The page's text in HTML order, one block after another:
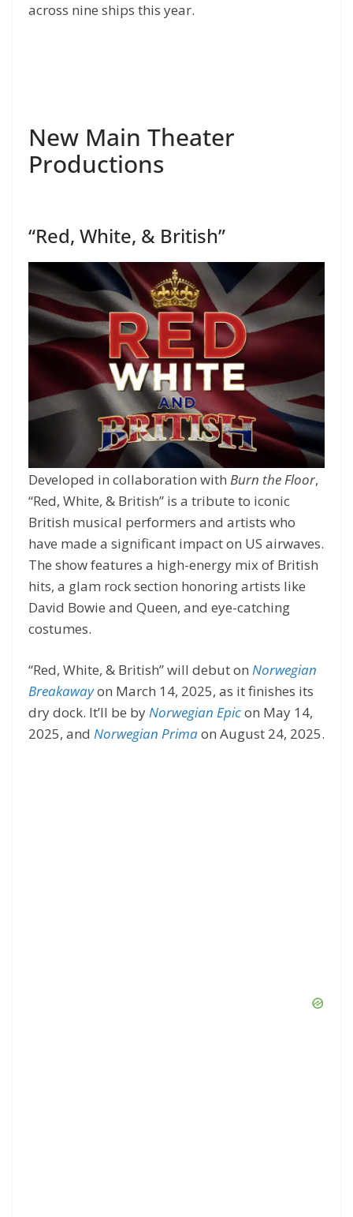
across nine ships this year.
New Main Theater
Productions
“Red, White, & British”
Developed in collaboration with Burn the Floor,
“Red, White, & British” is a tribute to iconic
British musical performers and artists who
have made a significant impact on US airwaves.
The show features a high-energy mix of British
hits, a glam rock section honoring artists like
David Bowie and Queen, and eye-catching
costumes.
“Red, White, & British” will debut on Norwegian
Breakawayon March 14, 2025, as it finishes its
dry dock. It’ll be byNorwegian Epicon May 14,
2025, and Norwegian Primaon August 24, 2025.